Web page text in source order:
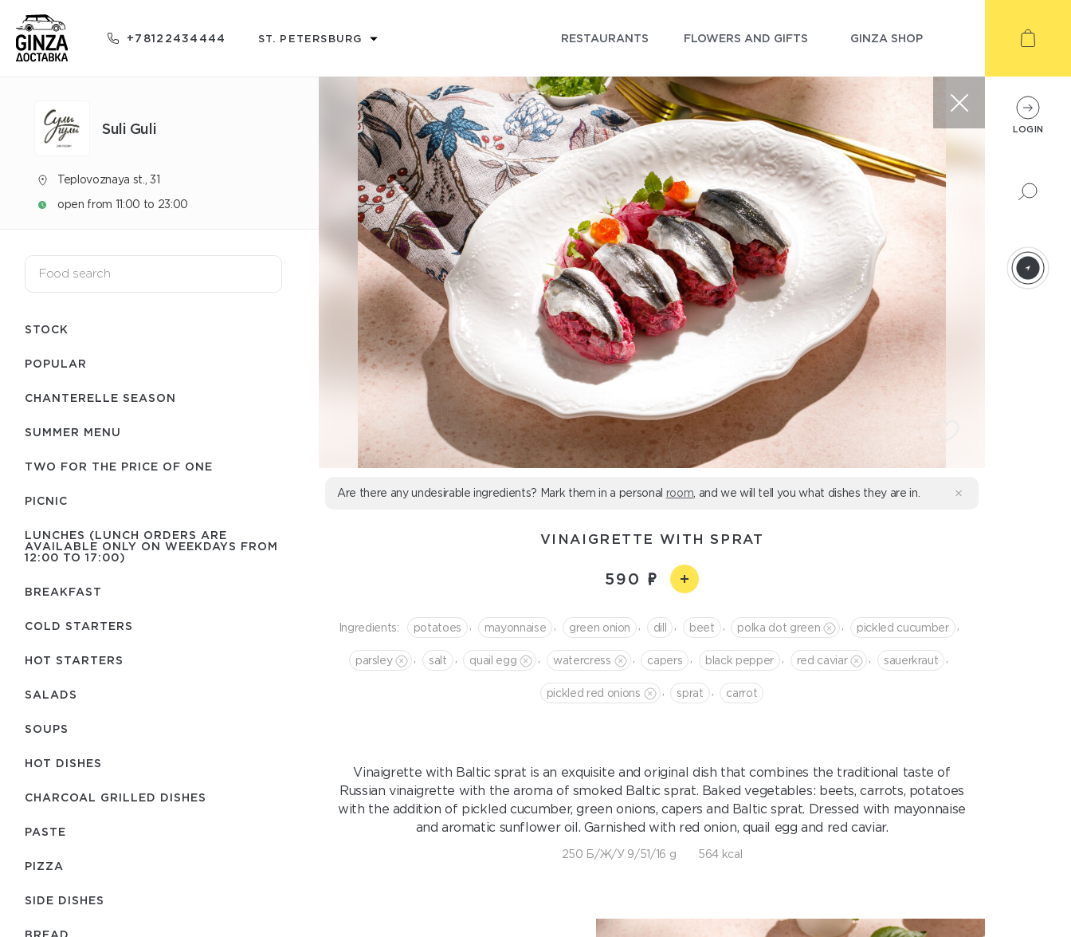
+78122434444 ST. PETERSBURG RESTAURANTS FLOWERS AND GIFTS GINZA SHOP
Suli Guli
Teplovoznaya st., 31
open from 11:00 to 23:00
STOCK
POPULAR
CHANTERELLE SEASON
SUMMER MENU
TWO FOR THE PRICE OF ONE
PICNIC
LUNCHES (LUNCH ORDERS ARE
AVAILABLE ONLY ON WEEKDAYS FROM
12:00 TO 17:00)
BREAKFAST
COLD STARTERS
HOT STARTERS
SALADS
SOUPS
HOT DISHES
CHARCOAL GRILLED DISHES
PASTE
PIZZA
SIDE DISHES
BREAD
Are there any undesirable ingredients? Mark them in a personal room , and we will tell you what dishes they are in.
VINAIGRETTE WITH SPRAT
590
Ingredients: potatoes mayonnaise green onion dill beet polka dot green pickled cucumber
parsley salt quail egg watercress capers black pepper red caviar sauerkraut
pickled red onions sprat сarrot
Vinaigrette with Baltic sprat is an exquisite and original dish that combines the traditional taste of
Russian vinaigrette with the aroma of smoked Baltic sprat. Baked vegetables: beets, carrots, potatoes
with the addition of pickled cucumber, green onions, capers and Baltic sprat. Dressed with mayonnaise
and aromatic sunflower oil. Garnished with red onion, quail egg and red caviar.
250 Б/Ж/У 9/51/16 g 564 kcal
LOGIN